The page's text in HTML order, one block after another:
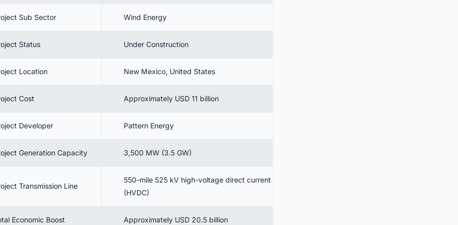
10.1. Wind Farm Construction Status
11.1. Breakdown of USD 20.5 billion Economic Boost
Conclusion
Opportunities.
Sub Sector Wind Energy
Status Under Construction
Location New Mexico, United States
Cost Approximately USD 11 billion
Developer Pattern Energy
Generation Capacity 3,500 MW (3.5 GW)
Transmission Line
550-mile 525 kV high-voltage direct current
(HVDC)
Economic Boost Approximately USD 20.5 billion